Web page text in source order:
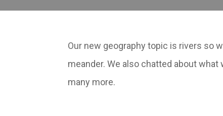
Our new geography topic is rivers so
meander. We also chatted about what
many more.